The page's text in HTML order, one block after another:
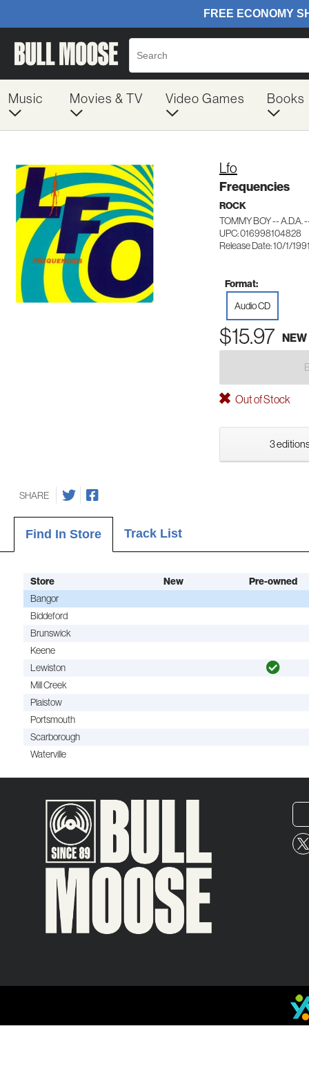
Music Movies & TV Video Games Books
Lfo
Frequencies
ROCK
TOMMY BOY -- A.D.A.
UPC: 016998104828
Release Date: 10/1/
Format:
Audio CD
$15.97 NEW
Out of Stock
3
SHARE
Find In Store Track List
Store New
Pre-owned
Bangor
Biddeford
Brunswick
Keene
Lewiston
Mill Creek
Plaistow
Portsmouth
Scarborough
Waterville